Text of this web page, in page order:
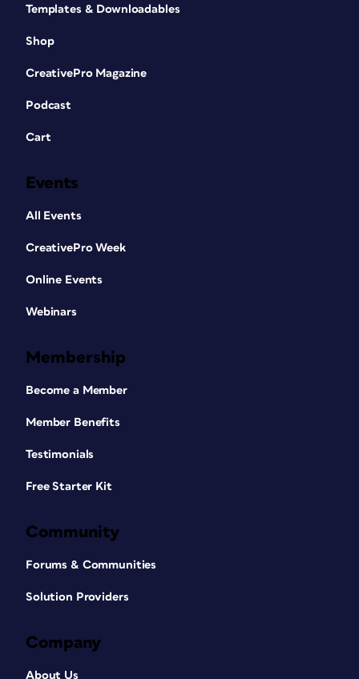
Templates & Downloadables
Shop
CreativePro Magazine
Podcast
Cart
Events
All Events
CreativePro Week
Online Events
Webinars
Membership
Become a Member
Member Benefits
Testimonials
Free Starter Kit
Community
Forums & Communities
Solution Providers
Company
About Us